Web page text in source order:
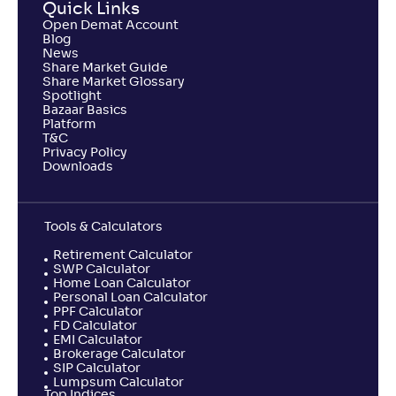
Quick Links
Open Demat Account
Blog
News
Share Market Guide
Share Market Glossary
Spotlight
Bazaar Basics
Platform
T&C
Privacy Policy
Downloads
Tools & Calculators
Retirement Calculator
SWP Calculator
Home Loan Calculator
Personal Loan Calculator
PPF Calculator
FD Calculator
EMI Calculator
Brokerage Calculator
SIP Calculator
Lumpsum Calculator